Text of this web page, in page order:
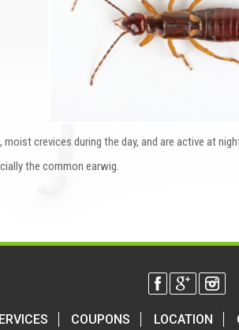
crevices during the day, and are active at
the common earwig.
COUPONS LOCATION